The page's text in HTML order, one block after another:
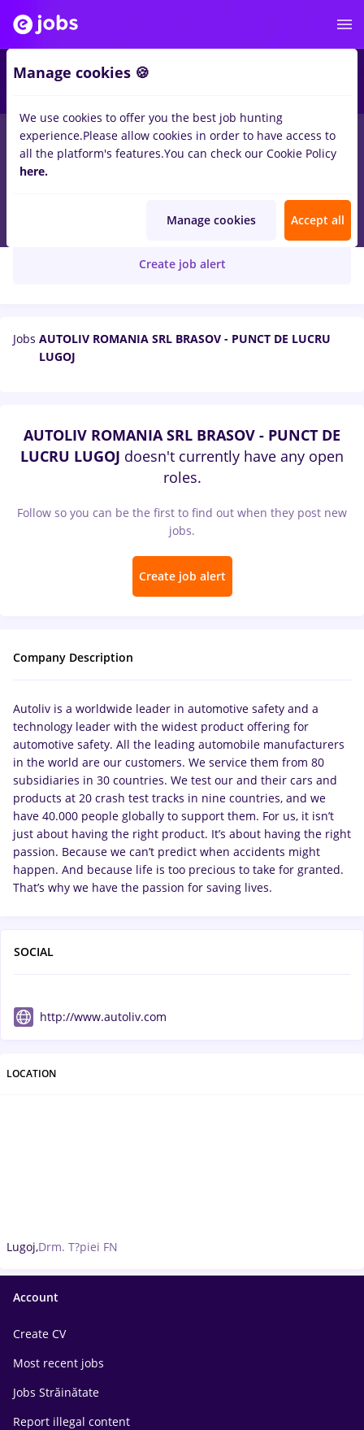
LUCRU LUGOJ
Create job alert
Jobs AUTOLIV ROMANIA SRL BRASOV - PUNCT DE LUCRU
LUGOJ
AUTOLIV ROMANIA SRL BRASOV - PUNCT DE
LUCRU LUGOJ doesn't currently have any open
roles.
Follow so you can be the first to find out when they post new
jobs.
Create job alert
Company Description
Autoliv is a worldwide leader in automotive safety and a
technology leader with the widest product offering for
automotive safety. All the leading automobile manufacturers
in the world are our customers. We service them from 80
subsidiaries in 30 countries. We test our and their cars and
products at 20 crash test tracks in nine countries, and we
have 40.000 people globally to support them. For us, it isn’t
just about having the right product. It’s about having the right
passion. Because we can’t predict when accidents might
happen. And because life is too precious to take for granted.
That’s why we have the passion for saving lives.
SOCIAL
http://www.autoliv.com
LOCATION
Lugoj,Drm. T?piei FN
Account
Create CV
Most recent jobs
Jobs Străinătate
Report illegal content
Manage cookies 🍪
We use cookies to offer you the best job hunting
experience.Please allow cookies in order to have access to
all the platform's features.You can check our Cookie Policy
here.
Manage cookies Accept all